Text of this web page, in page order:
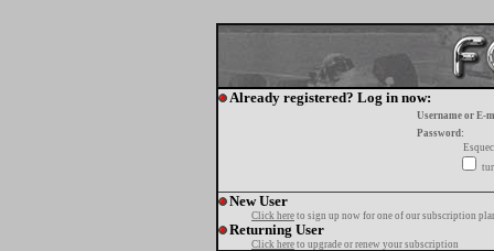
Already registered? Log in now:
Username or E-
Password:
New User
Click here to sign up now for one of our subscription
Returning User
Click here to upgrade or renew your subscription